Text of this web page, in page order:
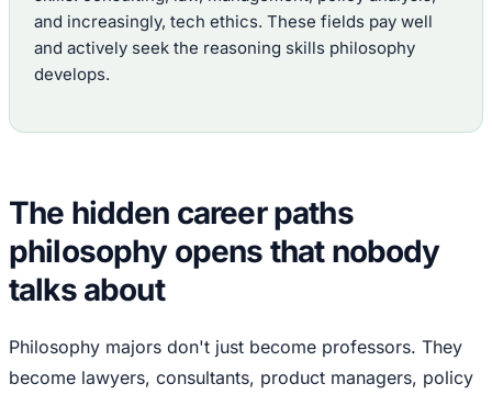
and increasingly, tech ethics. These fields pay well
and actively seek the reasoning skills philosophy
develops.
The hidden career paths
philosophy opens that nobody
talks about
Philosophy majors don't just become professors. They
become lawyers, consultants, product managers, policy